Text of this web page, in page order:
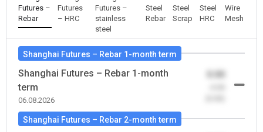
Futures –
Rebar
Futures
– HRC
Futures –
stainless
steel
Steel
Rebar
Steel
Scrap
Steel
HRC
Wire
Mesh
Shanghai Futures – Rebar 1-month term
Shanghai Futures – Rebar 1-month
term
06.08.2026
Shanghai Futures – Rebar 2-month term